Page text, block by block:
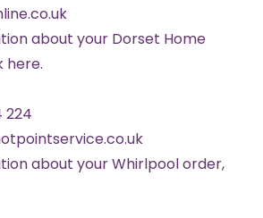
about your Dorset Home
here.
224
about your Whirlpool order,